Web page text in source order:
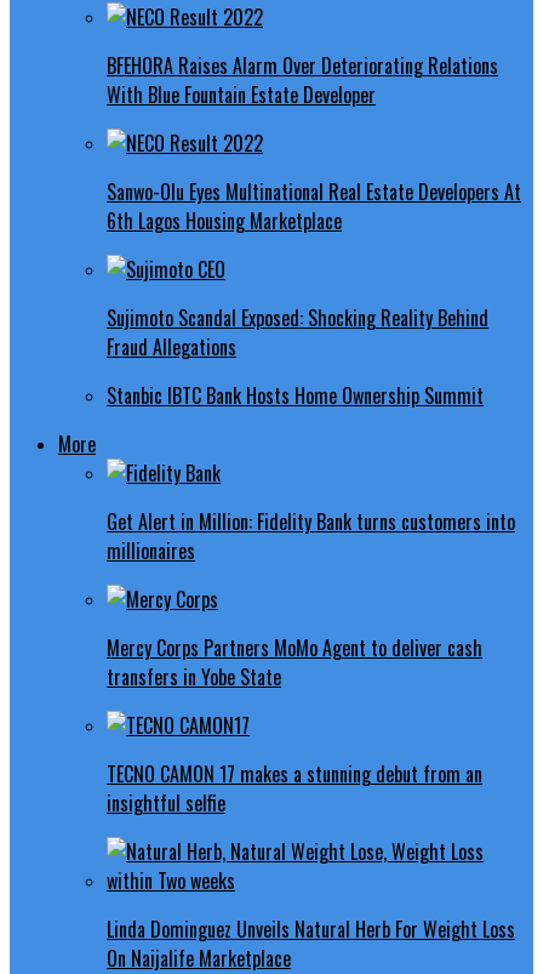
BFEHORA Raises Alarm Over Deteriorating Relations
With Blue Fountain Estate Developer
Sanwo-Olu Eyes Multinational Real Estate Developers At
6th Lagos Housing Marketplace
Sujimoto Scandal Exposed: Shocking Reality Behind
Fraud Allegations
Stanbic IBTC Bank Hosts Home Ownership Summit
More
Get Alert in Million: Fidelity Bank turns customers into
millionaires
Mercy Corps Partners MoMo Agent to deliver cash
transfers in Yobe State
TECNO CAMON 17 makes a stunning debut from an
insightful selfie
Linda Dominguez Unveils Natural Herb For Weight Loss
On Naijalife Marketplace